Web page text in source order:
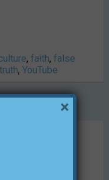
, faith, false
truth, YouTube
×